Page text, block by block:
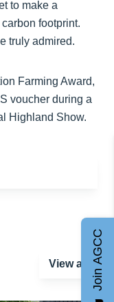
to make a
footprint.
truly admired.
Farming Award,
voucher during a
Highland Show.
View all Join AGCC